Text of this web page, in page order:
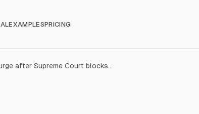
EXAMPLESPRICING
Chinese compound chip stocks surge after Supreme Court blocks Infineon in GaN patent case